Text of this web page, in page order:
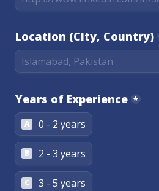
Location (City, Country)
Years of Experience *
A 0 - 2 years
B 2 - 3 years
C 3 - 5 years